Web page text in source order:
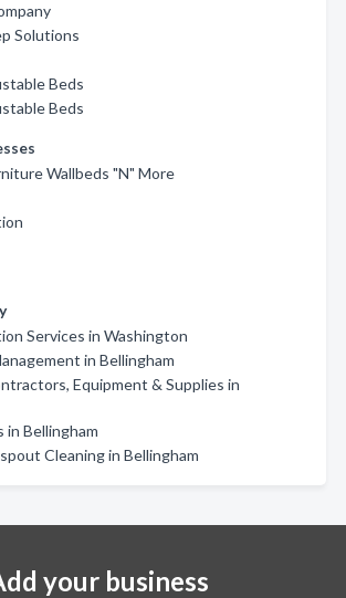
Solutions
Beds
Beds
Wallbeds "N" More
Services in Washington
in Bellingham
Equipment & Supplies in
in Bellingham
Cleaning in Bellingham
your business